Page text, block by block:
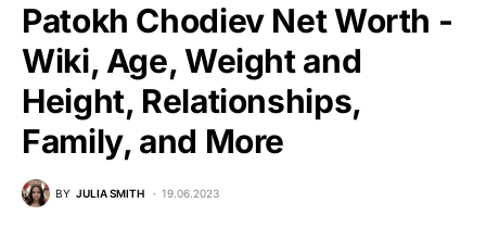
Patokh Chodiev Net Worth -
Wiki, Age, Weight and
Height, Relationships,
Family, and More
BY JULIA SMITH 19.06.2023